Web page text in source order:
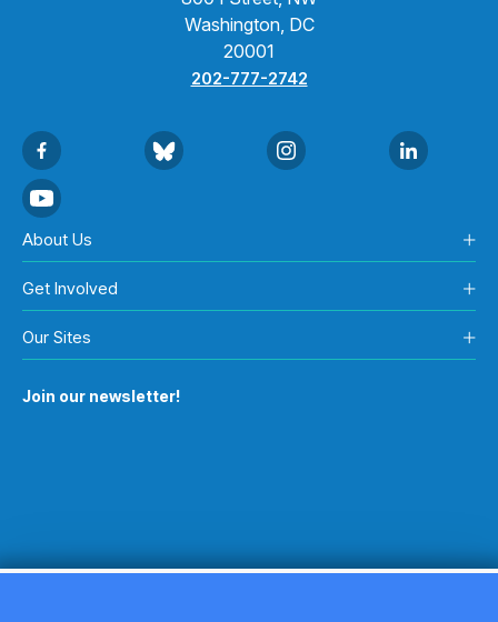
Washington, DC
20001
202-777-2742
About Us
Get Involved
Our Sites
Join our newsletter!